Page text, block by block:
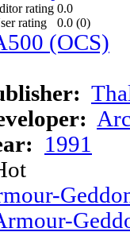
0.0
0.0 (0)
1991